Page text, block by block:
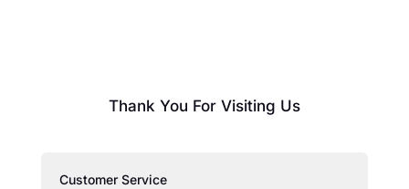
Thank You For Visiting Us
Customer Service